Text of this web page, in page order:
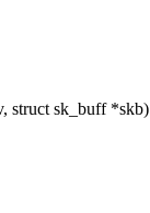
struct sk_buff *skb)